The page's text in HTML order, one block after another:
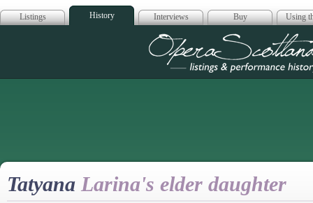
Listings History Interviews Buy Using
Opera
Tatyana Larina's elder daughter